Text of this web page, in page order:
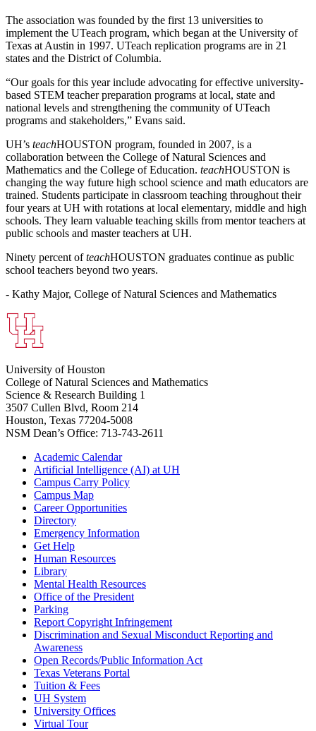
The association was founded by the first 13 universities to
implement the UTeach program, which began at the University of
Texas at Austin in 1997. UTeach replication programs are in 21
states and the District of Columbia.
“Our goals for this year include advocating for effective university-
based STEM teacher preparation programs at local, state and
national levels and strengthening the community of UTeach
programs and stakeholders,” Evans said.
UH’s teachHOUSTON program, founded in 2007, is a
collaboration between the College of Natural Sciences and
Mathematics and the College of Education. teachHOUSTON is
changing the way future high school science and math educators are
trained. Students participate in classroom teaching throughout their
four years at UH with rotations at local elementary, middle and high
schools. They learn valuable teaching skills from mentor teachers at
public schools and master teachers at UH.
Ninety percent ofteachHOUSTON graduates continue as public
school teachers beyond two years.
- Kathy Major, College of Natural Sciences and Mathematics
University of Houston
College of Natural Sciences and Mathematics
Science & Research Building 1
3507 Cullen Blvd, Room 214
Houston, Texas 77204-5008
NSM Dean’s Office: 713-743-2611
Academic Calendar
Artificial Intelligence (AI) at UH
Campus Carry Policy
Campus Map
Career Opportunities
Directory
Emergency Information
Get Help
Human Resources
Library
Mental Health Resources
Office of the President
Parking
Report Copyright Infringement
Discrimination and Sexual Misconduct Reporting and
Awareness
Open Records/Public Information Act
Texas Veterans Portal
Tuition & Fees
UH System
University Offices
Virtual Tour